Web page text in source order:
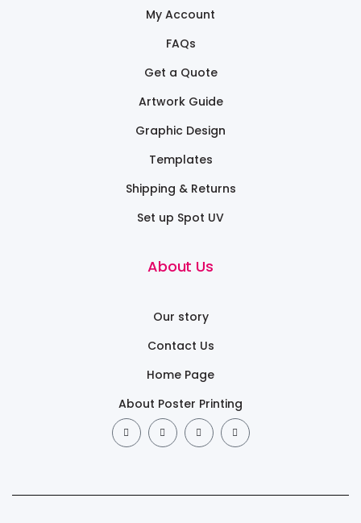
My Account
FAQs
Get a Quote
Artwork Guide
Graphic Design
Templates
Shipping & Returns
Set up Spot UV
About Us
Our story
Contact Us
Home Page
About Poster Printing